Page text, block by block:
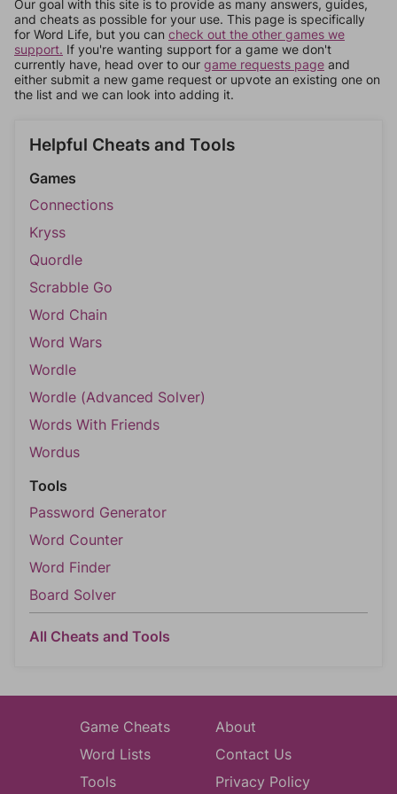
Our goal with this site is to provide as many answers, guides,
and cheats as possible for your use. This page is specifically
for Word Life, but you can check out the other games we
support. If you're wanting support for a game we don't
currently have, head over to our game requests page and
either submit a new game request or upvote an existing one on
the list and we can look into adding it.
Helpful Cheats and Tools
Games
Connections
Kryss
Quordle
Scrabble Go
Word Chain
Word Wars
Wordle
Wordle (Advanced Solver)
Words With Friends
Wordus
Tools
Password Generator
Word Counter
Word Finder
Board Solver
All Cheats and Tools
Game Cheats
Word Lists
Tools
About
Contact Us
Privacy Policy